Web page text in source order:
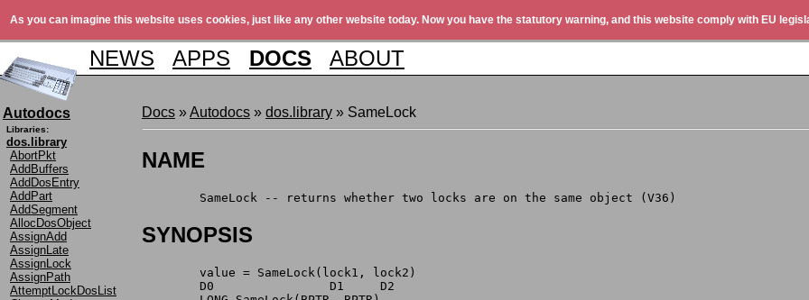
As you can imagine this website uses cookies, just like any other website today. Now you have the statutory warning, and this website comply with EU
NEWS APPS DOCS ABOUT
Autodocs
Libraries:
dos.library
AbortPkt
AddBuffers
AddDosEntry
AddPart
AddSegment
AllocDosObject
AssignAdd
AssignLate
AssignLock
AssignPath
AttemptLockDosList
Docs »Autodocs » dos.library » SameLock
NAME
	SameLock -- returns whether two locks are on the same object (V36)
SYNOPSIS
	value = SameLock(lock1, lock2)
	D0		  D1     D2